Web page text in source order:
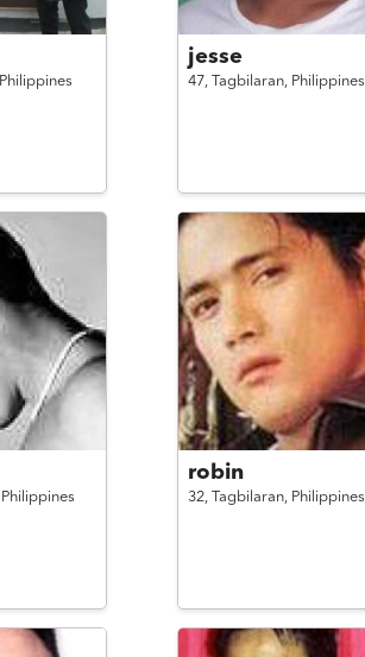
Philippines
jesse
47, Tagbilaran, Philippines
Philippines
robin
32, Tagbilaran, Philippines